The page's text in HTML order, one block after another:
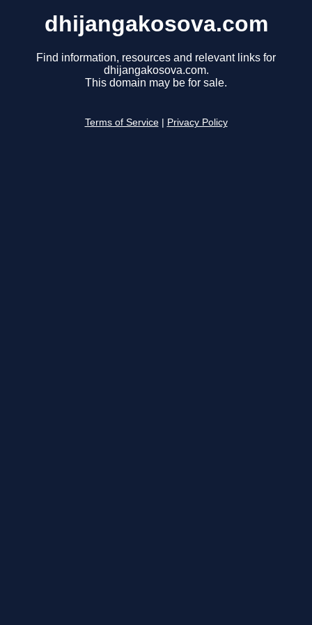
dhijangakosova.com
Find information, resources and relevant links for
dhijangakosova.com.
This domain may be for sale.
Terms of Service Privacy Policy